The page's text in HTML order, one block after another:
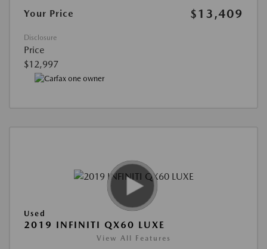
Your Price
$13,409
Disclosure
Price
$12,997
Used
2019 INFINITI QX60 LUXE
View All Features